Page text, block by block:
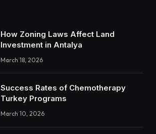
How Zoning Laws Affect Land
Investment in Antalya
March 18, 2026
Success Rates of Chemotherapy
Turkey Programs
March 10, 2026